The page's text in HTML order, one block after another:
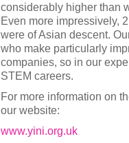
considerably higher than
Even more impressively,
were of Asian descent.
who make particularly
companies, so in our
STEM careers.
For more information on
our website:
www.yini.org.uk